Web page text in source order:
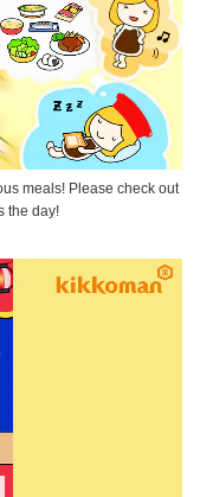
meals! Please check out
the day!